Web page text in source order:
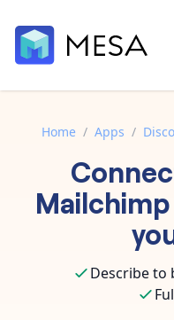
Built-in tools
Core features that help
Order automation
Inventory management
Customer experience
Fulfillment operations
Documentation
Explore in-depth articles
Contact our automation
Home / Apps /
Mailchimp
Describe to